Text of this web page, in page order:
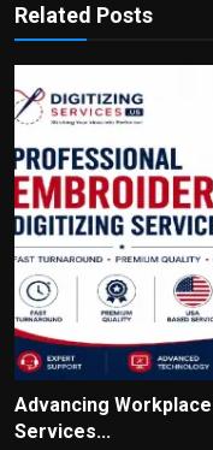
Related Posts
Advancing
Services...